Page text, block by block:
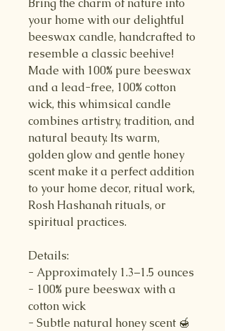
your home with our delightful
beeswax candle, handcrafted to
resemble a classic beehive!
Made with 100% pure beeswax
and a lead-free, 100% cotton
wick, this whimsical candle
combines artistry, tradition, and
natural beauty. Its warm,
golden glow and gentle honey
scent make it a perfect addition
to your home decor, ritual work,
Rosh Hashanah rituals, or
spiritual practices.
Details:
- Approximately 1.3–1.5 ounces
- 100% pure beeswax with a
cotton wick
- Subtle natural honey scent 🍯